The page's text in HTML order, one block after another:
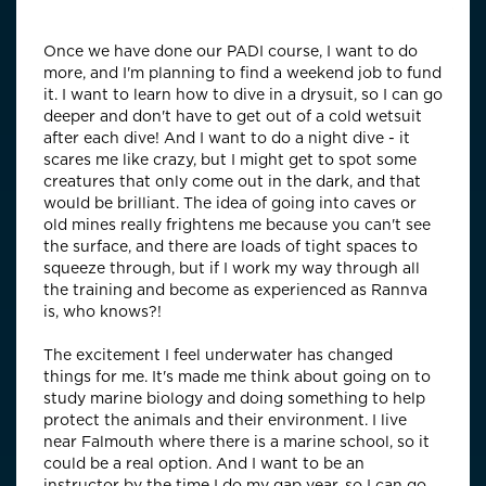
Once we have done our PADI course, I want to do
more, and I'm planning to find a weekend job to fund
it. I want to learn how to dive in a drysuit, so I can go
deeper and don't have to get out of a cold wetsuit
after each dive! And I want to do a night dive - it
scares me like crazy, but I might get to spot some
creatures that only come out in the dark, and that
would be brilliant. The idea of going into caves or
old mines really frightens me because you can't see
the surface, and there are loads of tight spaces to
squeeze through, but if I work my way through all
the training and become as experienced as Rannva
is, who knows?!
The excitement I feel underwater has changed
things for me. It's made me think about going on to
study marine biology and doing something to help
protect the animals and their environment. I live
near Falmouth where there is a marine school, so it
could be a real option. And I want to be an